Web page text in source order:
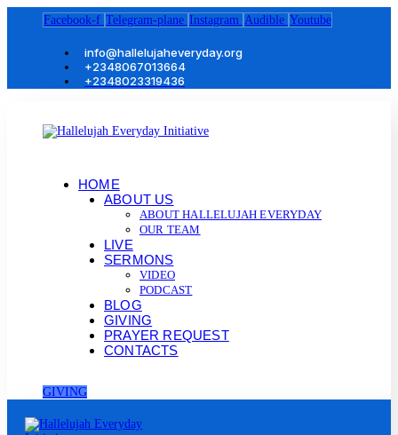
Facebook-f Telegram-plane Instagram Audible Youtube
info@hallelujaheveryday.org
+2348067013664
+2348023319436
HOME
ABOUT US
ABOUT HALLELUJAH EVERYDAY
OUR TEAM
LIVE
SERMONS
VIDEO
PODCAST
BLOG
GIVING
PRAYER REQUEST
CONTACTS
GIVING